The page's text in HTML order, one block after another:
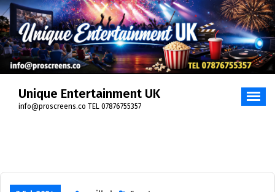
Skip
to
content
Unique Entertainment UK
info@proscreens.co TEL 07876755357